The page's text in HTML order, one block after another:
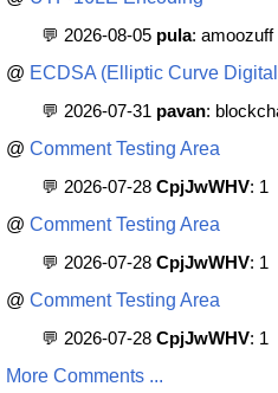
💬 2026-08-05 pula: amoozuff
@ ECDSA (Elliptic Curve
💬 2026-07-31 pavan:
@ Comment Testing Area
💬 2026-07-28 CpjJwWHV: 1
@ Comment Testing Area
💬 2026-07-28 CpjJwWHV: 1
@ Comment Testing Area
💬 2026-07-28 CpjJwWHV: 1
More Comments ...